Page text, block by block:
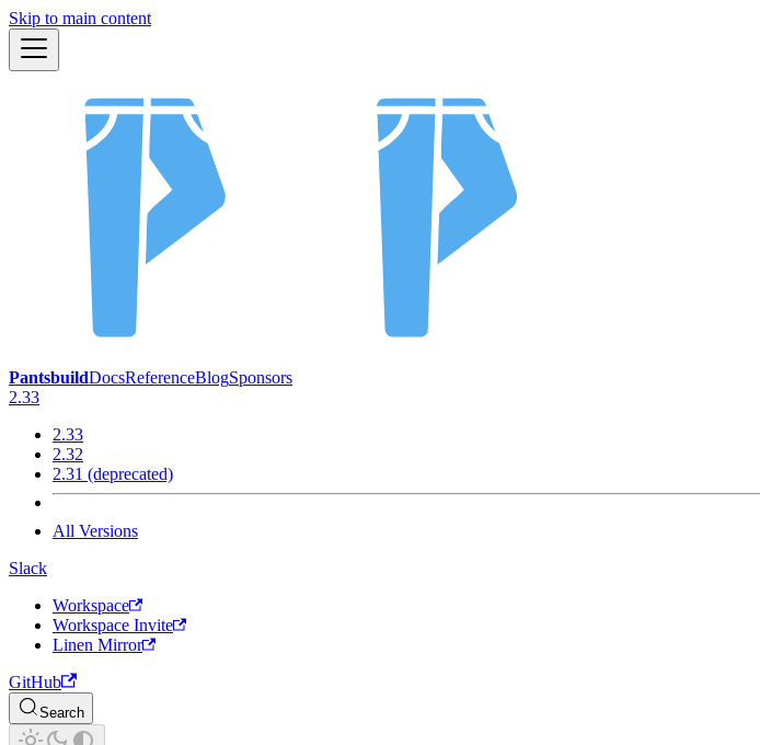
Skip to main content
PantsbuildDocsReferenceBlogSponsors
2.33
2.33
2.32
2.31 (deprecated)
All Versions
Slack
Workspace
Workspace Invite
Linen Mirror
GitHub
Search